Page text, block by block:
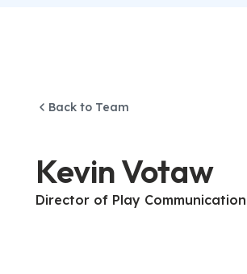
Back to Team
Kevin Votaw
Director of Play